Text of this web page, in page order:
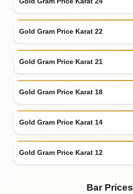
Gold Gram Price Karat 22
Gold Gram Price Karat 21
Gold Gram Price Karat 18
Gold Gram Price Karat 14
Gold Gram Price Karat 12
Bar Prices